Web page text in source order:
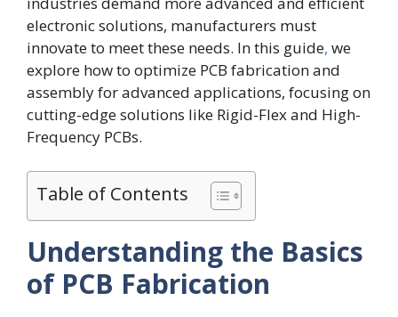
electronic solutions, manufacturers must
innovate to meet these needs. In this guide, we
explore how to optimize PCB fabrication and
assembly for advanced applications, focusing on
cutting-edge solutions like Rigid-Flex and High-
Frequency PCBs.
Table of Contents
Understanding the Basics
of PCB Fabrication